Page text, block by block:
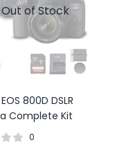
Out of Stock
800D DSLR
Complete Kit
0